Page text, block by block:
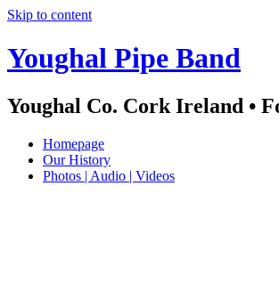
Skip to content
Youghal Pipe Band
Youghal Co. Cork Ireland •
Homepage
Our History
Photos | Audio | Videos